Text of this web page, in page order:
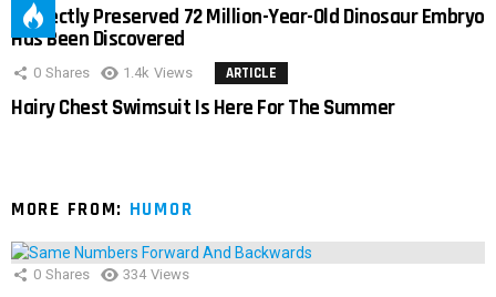
Perfectly Preserved 72 Million-Year-Old Dinosaur Embryo
Has Been Discovered
0 Shares 1.4k Views ARTICLE
Hairy Chest Swimsuit Is Here For The Summer
MORE FROM: HUMOR
0 Shares 334 Views